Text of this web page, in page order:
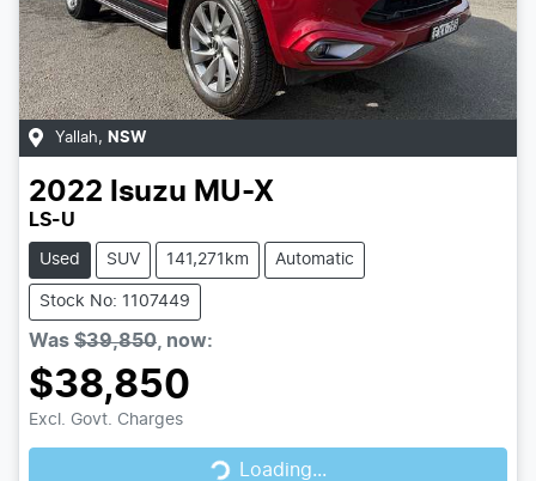
Yallah, NSW
2022 Isuzu MU-X
LS-U
Used SUV 141,271km Automatic
Stock No: 1107449
Was $39,850 now:
$38,850
Excl. Govt. Charges Loading...Loading...